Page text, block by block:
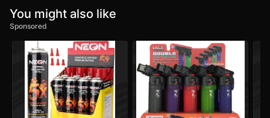
You might also like
Sponsored